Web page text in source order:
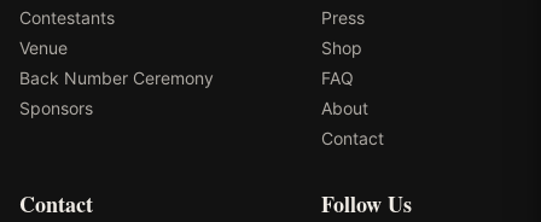
Contestants
Venue
Back Number Ceremony
Sponsors
Press
Shop
FAQ
About
Contact
Contact Follow Us